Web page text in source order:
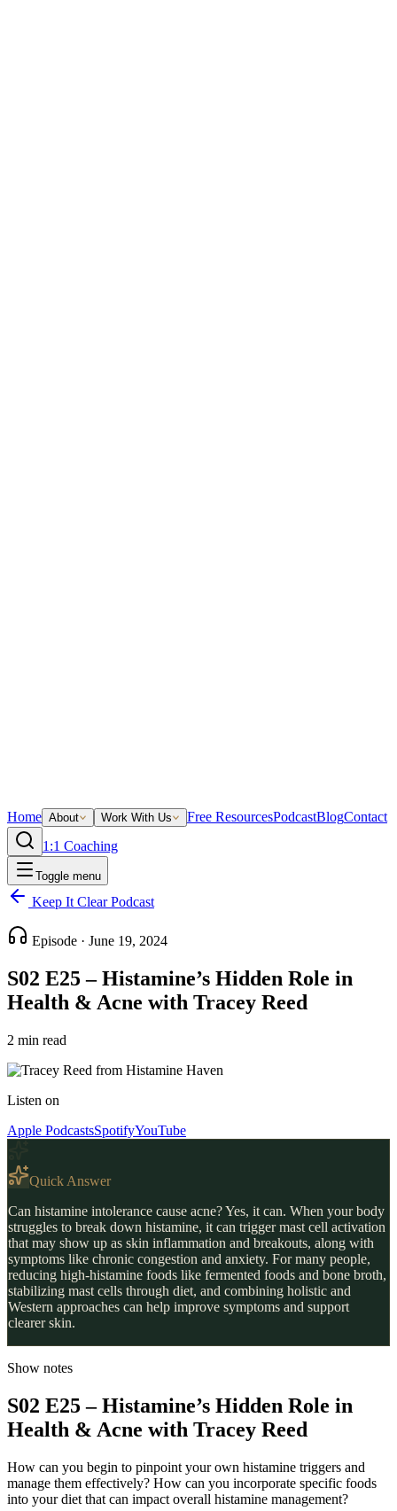
Home About Work With Us Free ResourcesPodcastBlogContact
1:1 Coaching
Toggle menu
Keep It Clear Podcast
Episode · June 19, 2024
S02 E25 – Histamine’s Hidden Role in
Health & Acne with Tracey Reed
2 min read
Listen on
Apple PodcastsSpotifyYouTube
Quick Answer
Can histamine intolerance cause acne? Yes, it can. When your body
struggles to break down histamine, it can trigger mast cell activation
that may show up as skin inflammation and breakouts, along with
symptoms like chronic congestion and anxiety. For many people,
reducing high-histamine foods like fermented foods and bone broth,
stabilizing mast cells through diet, and combining holistic and
Western approaches can help improve symptoms and support
clearer skin.
Show notes
S02 E25 – Histamine’s Hidden Role in
Health & Acne with Tracey Reed
How can you begin to pinpoint your own histamine triggers and
manage them effectively? How can you incorporate specific foods
into your diet that can impact overall histamine management?